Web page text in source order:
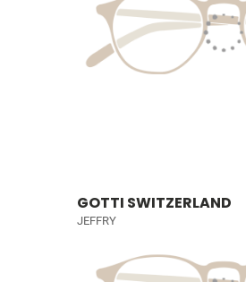
GOTTI SWITZERLAND
JEFFRY